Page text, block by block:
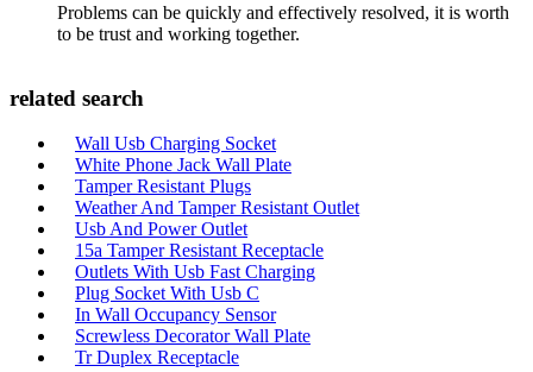
Problems can be quickly and effectively resolved, it is worth
to be trust and working together.
related search
Wall Usb Charging Socket
White Phone Jack Wall Plate
Tamper Resistant Plugs
Weather And Tamper Resistant Outlet
Usb And Power Outlet
15a Tamper Resistant Receptacle
Outlets With Usb Fast Charging
Plug Socket With Usb C
In Wall Occupancy Sensor
Screwless Decorator Wall Plate
Tr Duplex Receptacle